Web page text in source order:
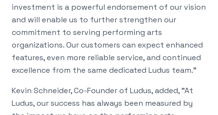
investment is a powerful endorsement of our vision
and will enable us to further strengthen our
commitment to serving performing arts
organizations. Our customers can expect enhanced
features, even more reliable service, and continued
excellence from the same dedicated Ludus team."
Kevin Schneider, Co-Founder of Ludus, added, "At
Ludus, our success has always been measured by